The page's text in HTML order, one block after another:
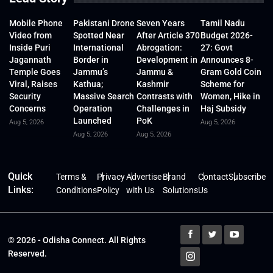
Mobile Phone
Video from
Inside Puri
Jagannath
Temple Goes
Viral, Raises
Security
Concerns
Aug 5, 2026
Pakistani Drone
Spotted Near
International
Border in
Jammu’s
Kathua;
Massive Search
Operation
Launched
Aug 5, 2026
Seven Years
After Article 370
Abrogation:
Development in
Jammu &
Kashmir
Contrasts with
Challenges in
PoK
Aug 5, 2026
Tamil Nadu
Budget 2026-
27: Govt
Announces 8-
Gram Gold Coin
Scheme for
Women, Hike in
Haj Subsidy
Aug 5, 2026
Quick
Links:
Terms &
Conditions
Privacy
Policy
Advertise
with Us
Brand
Solutions
Contact
Us
Subscribe
© 2026 - Odisha Connect. All Rights
Reserved.